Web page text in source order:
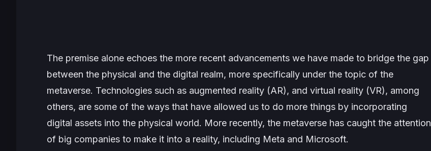
The premise alone echoes the more recent advancements we have made to bridge the gap
between the physical and the digital realm, more specifically under the topic of the
metaverse. Technologies such as augmented reality (AR), and virtual reality (VR), among
others, are some of the ways that have allowed us to do more things by incorporating
digital assets into the physical world. More recently, the metaverse has caught the attention
of big companies to make it into a reality, including Meta and Microsoft.